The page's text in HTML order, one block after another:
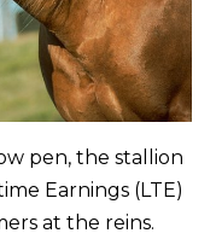
pen, the stallion
Earnings (LTE)
at the reins.